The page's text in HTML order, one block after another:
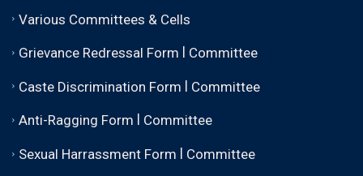
Various Committees & Cells
Grievance Redressal Form | Committee
Caste Discrimination Form | Committee
Anti-Ragging Form | Committee
Sexual Harrassment Form | Committee